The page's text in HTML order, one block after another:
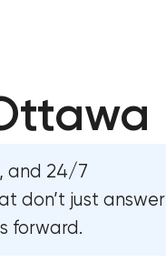
and 24/7
don’t just answer
forward.